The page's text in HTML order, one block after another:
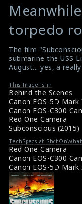
torpedo
The film
submarine the USS
August... yes, a
This Image is in
Behind the Scenes
Canon EOS-5D
Canon EOS-C300
Red One Camera
Subconscious (2015)
TechSpecs at
Red One Camera
Canon EOS-C300
Canon EOS-5D